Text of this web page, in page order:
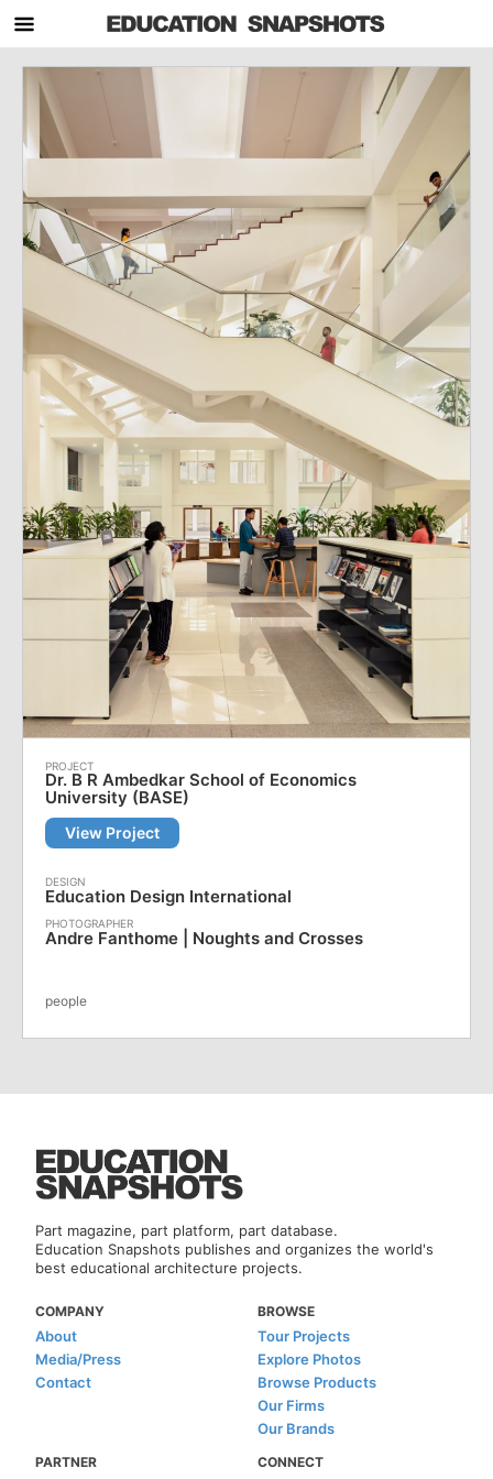
Dr. B R Ambedkar School of Economics
University (BASE)
View Project
Education Design International
Andre Fanthome | Noughts and Crosses
people
Part magazine, part platform, part database.
Education Snapshots publishes and organizes the world's
best educational architecture projects.
COMPANY
About
Media/Press
Contact
BROWSE
Tour Projects
Explore Photos
Browse Products
Our Firms
Our Brands
PARTNER CONNECT